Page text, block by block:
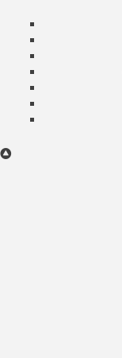
Subfooter
menu